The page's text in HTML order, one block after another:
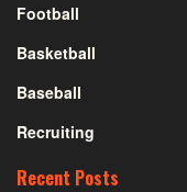
Football
Basketball
Baseball
Recruiting
Recent Posts